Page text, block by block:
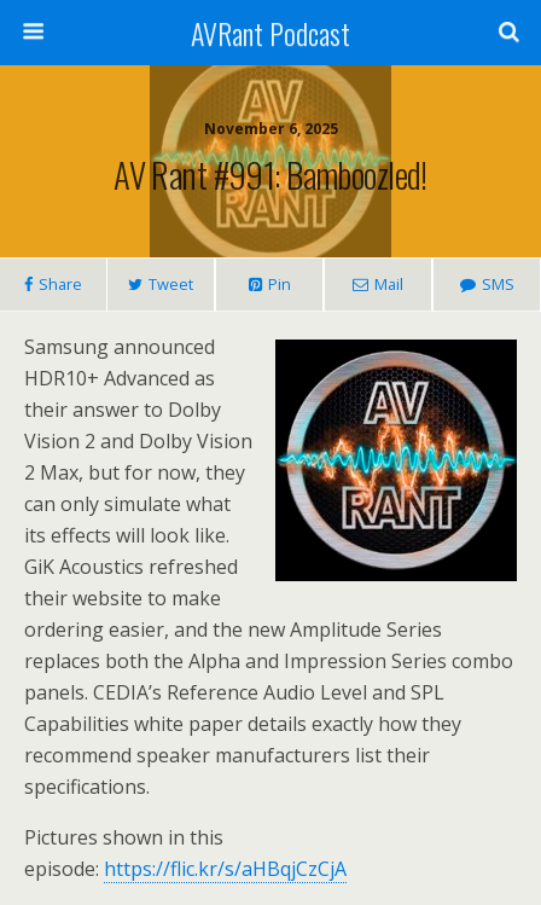
AVRant Podcast
November 6, 2025
AV Rant #991: Bamboozled!
Share Tweet Pin Mail SMS
Samsung announced
HDR10+ Advanced as
their answer to Dolby
Vision 2 and Dolby Vision
2 Max, but for now, they
can only simulate what
its effects will look like.
GiK Acoustics refreshed
their website to make
ordering easier, and the new Amplitude Series
replaces both the Alpha and Impression Series combo
panels. CEDIA’s Reference Audio Level and SPL
Capabilities white paper details exactly how they
recommend speaker manufacturers list their
specifications.
Pictures shown in this
episode: https://flic.kr/s/aHBqjCzCjA